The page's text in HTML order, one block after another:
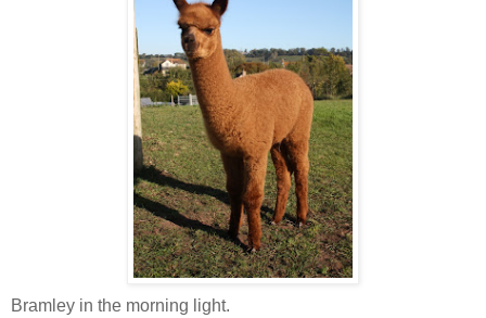
Bramley in the morning light.